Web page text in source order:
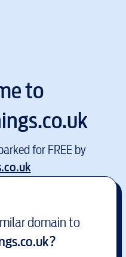
to
for FREE by
domain to
?